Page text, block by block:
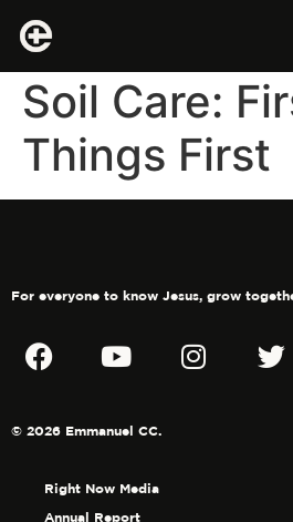
Soil Care:
Things First
For everyone to know Jesus, grow
© 2026 Emmanuel CC.
Right Now Media
Annual Report